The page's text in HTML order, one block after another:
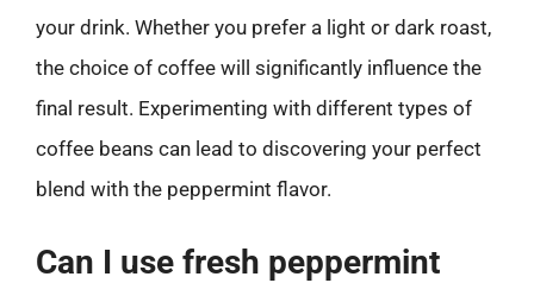
your drink. Whether you prefer a light or dark roast,
the choice of coffee will significantly influence the
final result. Experimenting with different types of
coffee beans can lead to discovering your perfect
blend with the peppermint flavor.
Can I use fresh peppermint